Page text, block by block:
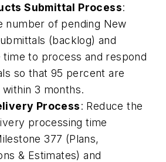
Submittal Process:
number of pending New
(backlog) and
time to process and respond
so that 95 percent are
3 months.
Process: Reduce the
processing time
377 (Plans,
& Estimates) and